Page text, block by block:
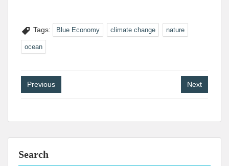
Tags: Blue Economy climate change nature
ocean
Post
navigation
Previous Next
Search